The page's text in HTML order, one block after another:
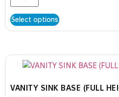
Select options
VANITY SINK BASE (FULL